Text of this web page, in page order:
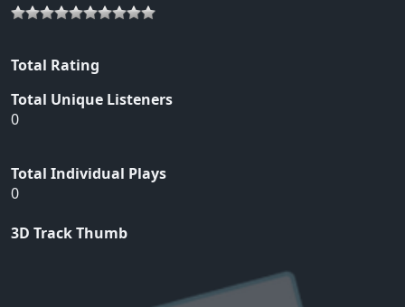
Total Rating
Total Unique Listeners
0
Total Individual Plays
0
3D Track Thumb